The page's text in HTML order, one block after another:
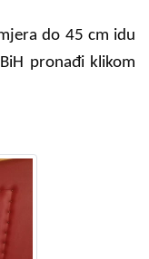
do 45 cm idu
pronađi klikom